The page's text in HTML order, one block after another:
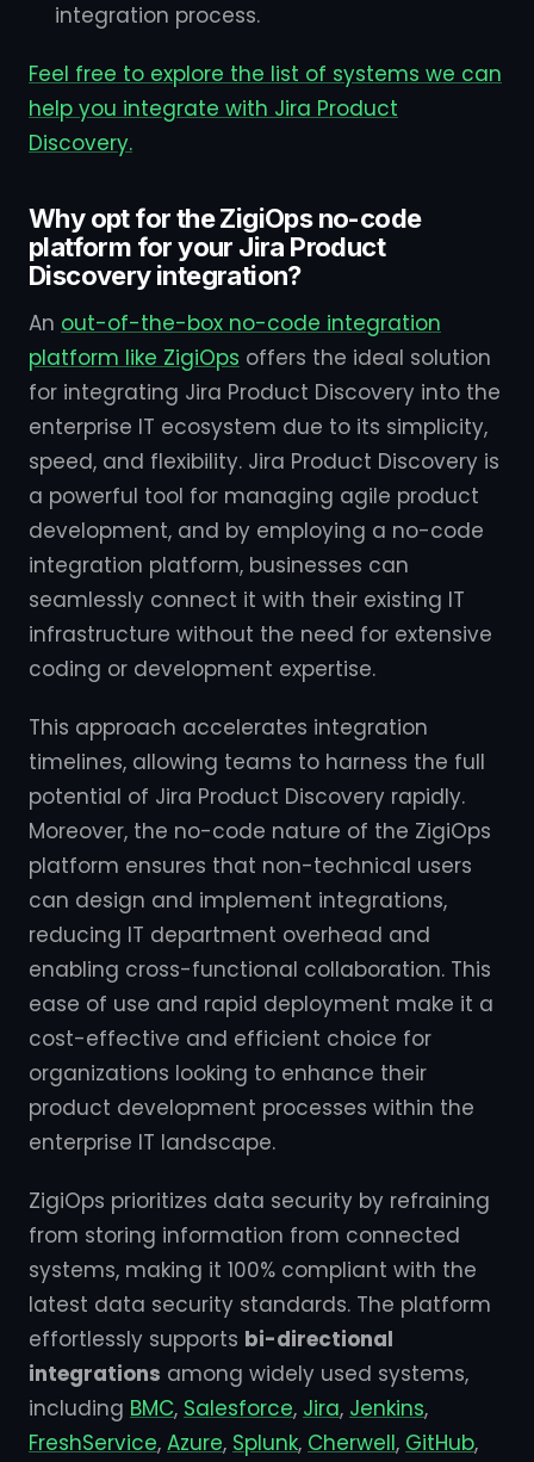
integration process.
Feel free to explore the list of systems we can
help you integrate with Jira Product
Discovery.
Why opt for the ZigiOps no-code
platform for your Jira Product
Discovery integration?
An out-of-the-box no-code integration
platform like ZigiOps offers the ideal solution
for integrating Jira Product Discovery into the
enterprise IT ecosystem due to its simplicity,
speed, and flexibility. Jira Product Discovery is
a powerful tool for managing agile product
development, and by employing a no-code
integration platform, businesses can
seamlessly connect it with their existing IT
infrastructure without the need for extensive
coding or development expertise.
This approach accelerates integration
timelines, allowing teams to harness the full
potential of Jira Product Discovery rapidly.
Moreover, the no-code nature of the ZigiOps
platform ensures that non-technical users
can design and implement integrations,
reducing IT department overhead and
enabling cross-functional collaboration. This
ease of use and rapid deployment make it a
cost-effective and efficient choice for
organizations looking to enhance their
product development processes within the
enterprise IT landscape.
ZigiOps prioritizes data security by refraining
from storing information from connected
systems, making it 100% compliant with the
latest data security standards. The platform
effortlessly supports bi-directional
integrations among widely used systems,
including BMC, Salesforce, Jira, Jenkins,
FreshService, Azure, Splunk, Cherwell, GitHub,